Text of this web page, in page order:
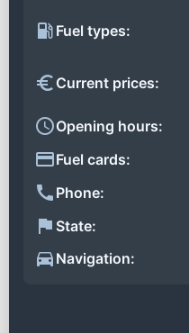
Fuel types:
Current prices:
Opening hours:
Fuel cards:
Phone:
State:
Navigation: